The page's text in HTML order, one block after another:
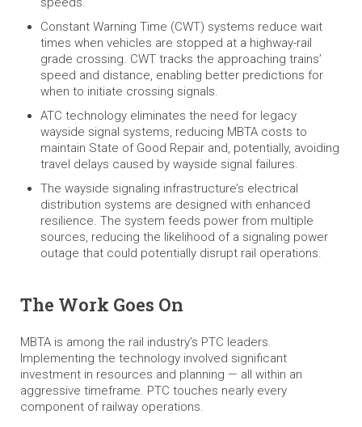
Constant Warning Time (CWT) systems reduce wait
times when vehicles are stopped at a highway-rail
grade crossing. CWT tracks the approaching trains’
speed and distance, enabling better predictions for
when to initiate crossing signals.
ATC technology eliminates the need for legacy
wayside signal systems, reducing MBTA costs to
maintain State of Good Repair and, potentially, avoiding
travel delays caused by wayside signal failures.
The wayside signaling infrastructure’s electrical
distribution systems are designed with enhanced
resilience. The system feeds power from multiple
sources, reducing the likelihood of a signaling power
outage that could potentially disrupt rail operations.
The Work Goes On
MBTA is among the rail industry’s PTC leaders.
Implementing the technology involved significant
investment in resources and planning — all within an
aggressive timeframe. PTC touches nearly every
component of railway operations.